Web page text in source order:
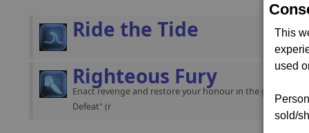
This
used
sold/
Ride the Tide
Righteous Fury
Enact revenge and restore your honour in the gamestart
Defeat" (r